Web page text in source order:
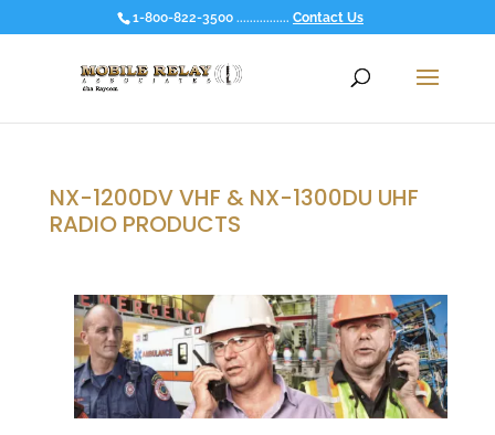
1-800-822-3500 ................ Contact Us
NX-1200DV VHF & NX-1300DU UHF
RADIO PRODUCTS